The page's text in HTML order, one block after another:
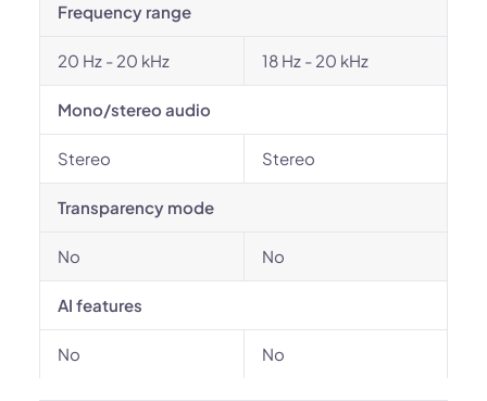
Frequency range
20 Hz - 20 kHz 18 Hz - 20 kHz
Mono/stereo audio
Stereo Stereo
Transparency mode
No No
AI features
No No